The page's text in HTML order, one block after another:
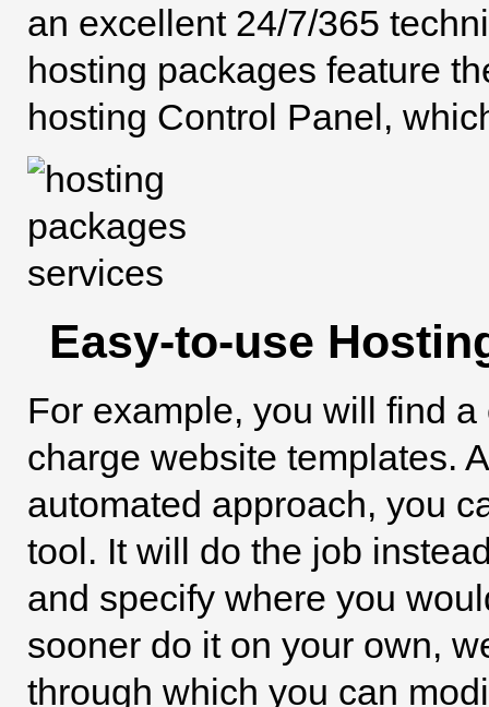
an excellent 24/7/365
hosting packages feature
hosting Control Panel,
Easy-to-use
For example, you will find
charge website templates.
automated approach, you
tool. It will do the job
and specify where you
sooner do it on your own,
through which you can